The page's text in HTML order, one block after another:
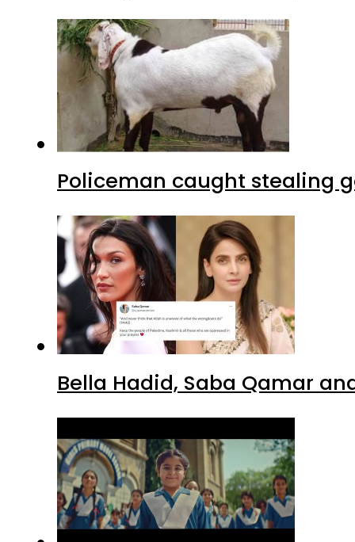
Policeman caught stealing
Bella Hadid, Saba Qamar